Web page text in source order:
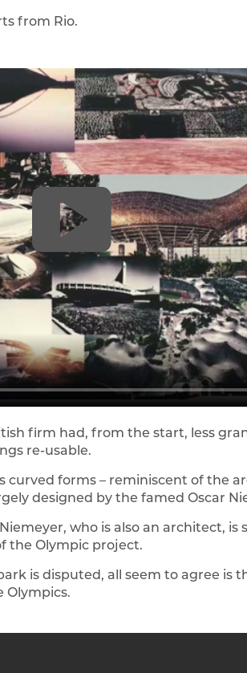
from Rio.
firm had, from the start, less
re-usable.
forms – reminiscent of the
designed by the famed Oscar
who is also an architect, is
the Olympic project.
is disputed, all seem to agree is
Olympics.